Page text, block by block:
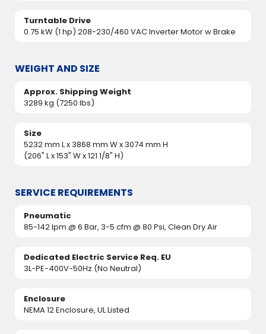
Turntable Drive
0.75 kW (1 hp) 208-230/460 VAC Inverter Motor w Brake
WEIGHT AND SIZE
Approx. Shipping Weight
3289 kg (7250 lbs)
Size
5232 mm L x 3868 mm W x 3074 mm H
(206" L x 153" W x 121 1/8" H)
SERVICE REQUIREMENTS
Pneumatic
85-142 lpm @ 6 Bar, 3-5 cfm @ 80 Psi, Clean Dry Air
Dedicated Electric Service Req. EU
3L-PE-400V-50Hz (No Neutral)
Enclosure
NEMA 12 Enclosure, UL Listed